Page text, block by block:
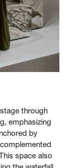
through
emphasizing
by
space also